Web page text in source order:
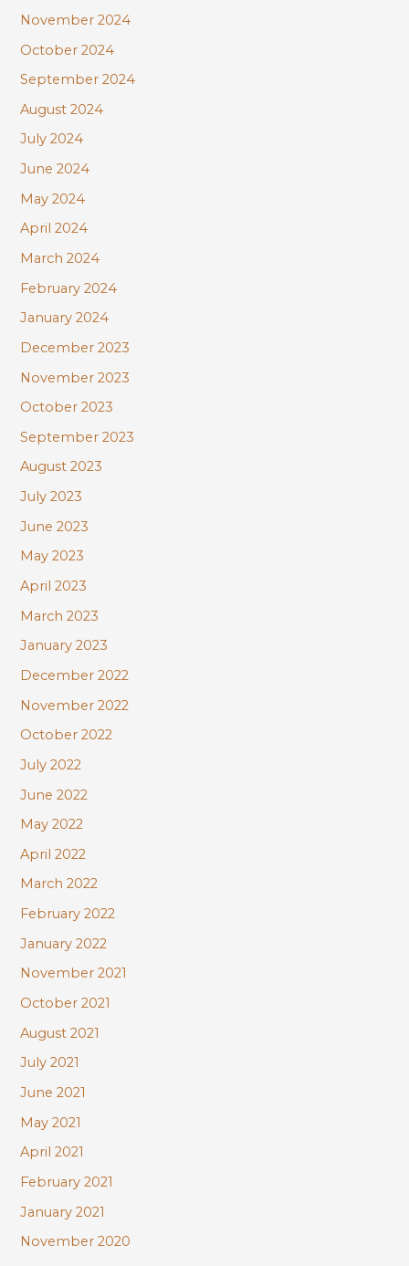
November 2024
October 2024
September 2024
August 2024
July 2024
June 2024
May 2024
April 2024
March 2024
February 2024
January 2024
December 2023
November 2023
October 2023
September 2023
August 2023
July 2023
June 2023
May 2023
April 2023
March 2023
January 2023
December 2022
November 2022
October 2022
July 2022
June 2022
May 2022
April 2022
March 2022
February 2022
January 2022
November 2021
October 2021
August 2021
July 2021
June 2021
May 2021
April 2021
February 2021
January 2021
November 2020